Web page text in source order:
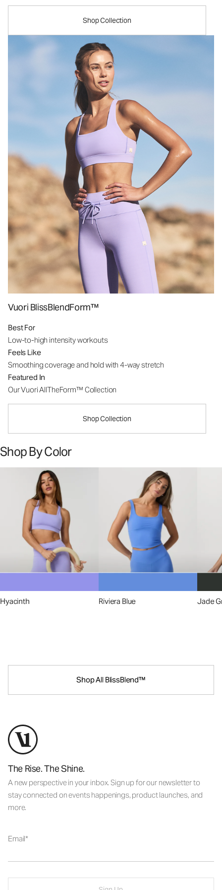
Shop Collection
Vuori BlissBlendForm™
Best For
Low-to-high intensity workouts
Feels Like
Smoothing coverage and hold with 4-way stretch
Featured In
Our Vuori AllTheForm™ Collection
Shop Collection
Shop By Color
Hyacinth Riviera Blue Jade
Shop All BlissBlend™
The Rise. The Shine.
A new perspective in your inbox. Sign up for our newsletter to
stay connected on events happenings, product launches, and
more.
Email